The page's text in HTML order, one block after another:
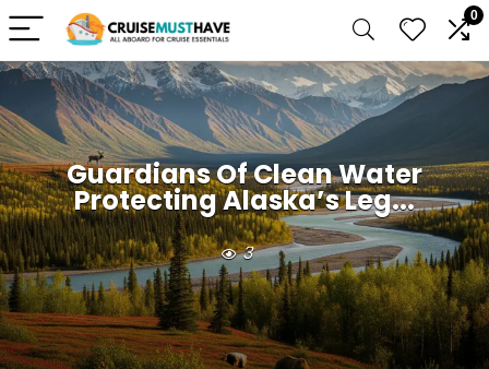
0
Guardians Of Clean Water
Protecting Alaska’s Leg...
3